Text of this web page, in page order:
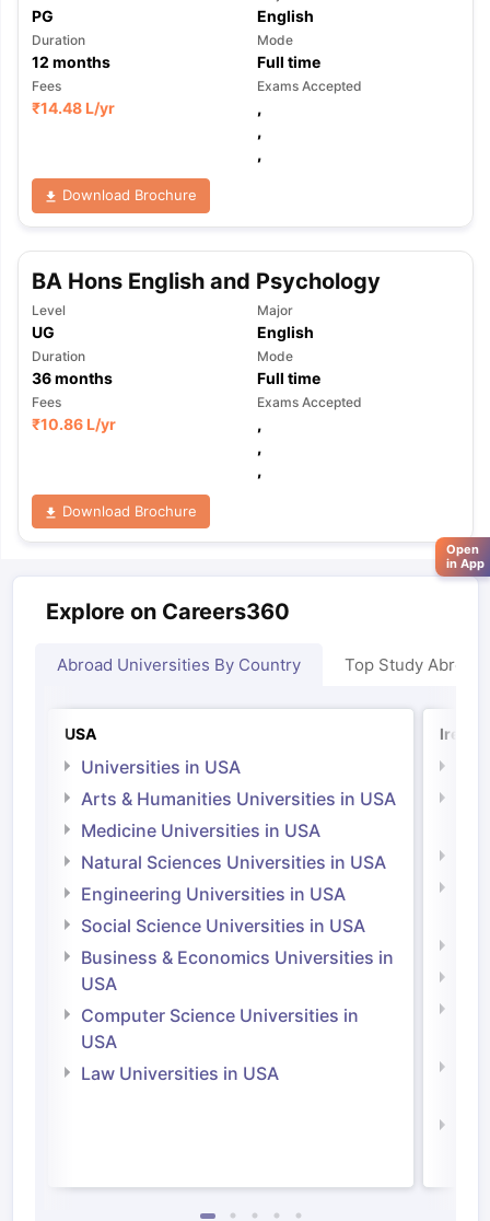
PG English
Duration
12 months
Mode
Full time
Fees
₹14.48 L/yr
Exams Accepted
,
,
,
Download Brochure
BA Hons English and Psychology
Level
UG
Major
English
Duration
36months
Mode
Full time
Fees
₹10.86 L/yr
Exams Accepted
,
,
,
Download Brochure
Explore on Careers360
Abroad Universities By Country Top Study Abroad
USA
Universities in USA
Arts & Humanities Universities in USA
Medicine Universities in USA
Natural Sciences Universities in USA
Engineering Universities in USA
Social Science Universities in USA
Business & Economics Universities in
USA
Computer Science Universities in
USA
Law Universities in USA
Open
in App